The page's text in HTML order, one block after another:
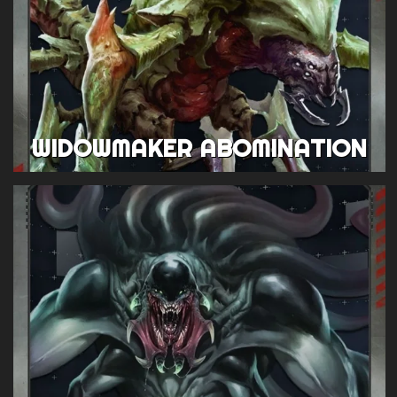
WIDOWMAKER ABOMINATION